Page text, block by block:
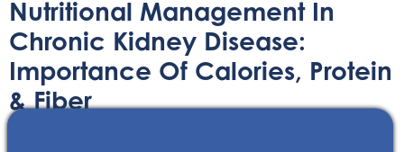
Nutritional Management In
Chronic Kidney Disease:
Importance Of Calories, Protein
& Fiber